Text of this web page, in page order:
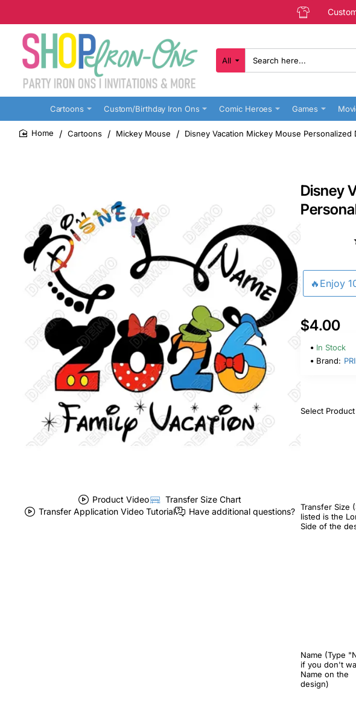
All
Search
here...
Cartoons Custom/Birthday Iron Ons Comic Heroes Games
Cartoons Mickey Mouse Disney Vacation Mickey Mouse Personalized
Product Video
Transfer Size Chart
Transfer Application Video Tutorial
Have additional questions?
Disney
🔥Enjoy
$4.00
In Stock
Brand:
Select Product
Transfer Size
listed is the
Side of the
Name (Type
if you don't
Name on the
design)